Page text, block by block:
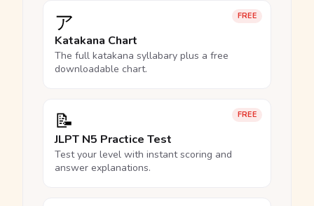
FREE
ア
Katakana Chart
The full katakana syllabary plus a free
downloadable chart.
FREE
📝
JLPT N5 Practice Test
Test your level with instant scoring and
answer explanations.